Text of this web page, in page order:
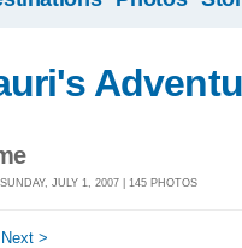
SUNDAY, JULY 1, 2007 | 145 PHOTOS
Next >